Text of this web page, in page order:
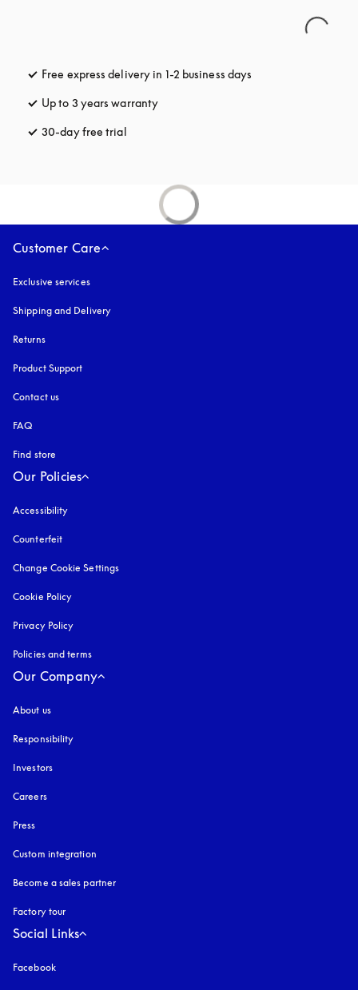
Free express delivery in 1-2 business days
Up to 3 years warranty
30-day free trial
Customer Care
Exclusive services
Shipping and Delivery
Returns
Product Support
Contact us
FAQ
Find store
Our Policies
Accessibility
Counterfeit
Change Cookie Settings
Cookie Policy
Privacy Policy
Policies and terms
Our Company
About us
Responsibility
Investors
Careers
Press
Custom integration
Become a sales partner
Factory tour
Social Links
Facebook